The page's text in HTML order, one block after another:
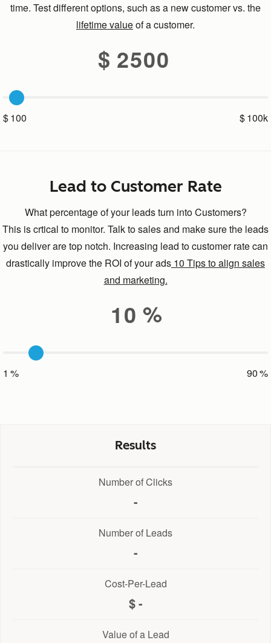
time. Test different options, such as a new customer vs. the
lifetime valueof a customer.
2500
100 100k
Lead to Customer Rate
What percentage of your leads turn into Customers?
This is crtical to monitor. Talk to sales and make sure the leads
you deliver are top notch. Increasing lead to customer rate can
drastically improve the ROI of your ads 10 Tips to align sales
and marketing.
10
1 90
Results
Number of Clicks
-
Number of Leads
-
Cost-Per-Lead
-
Value of a Lead